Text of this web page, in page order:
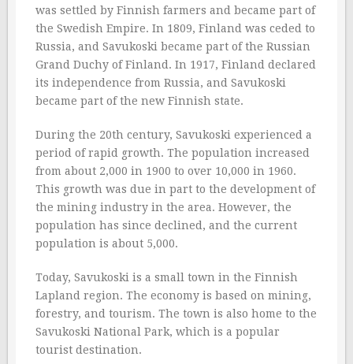
was settled by Finnish farmers and became part of
the Swedish Empire. In 1809, Finland was ceded to
Russia, and Savukoski became part of the Russian
Grand Duchy of Finland. In 1917, Finland declared
its independence from Russia, and Savukoski
became part of the new Finnish state.
During the 20th century, Savukoski experienced a
period of rapid growth. The population increased
from about 2,000 in 1900 to over 10,000 in 1960.
This growth was due in part to the development of
the mining industry in the area. However, the
population has since declined, and the current
population is about 5,000.
Today, Savukoski is a small town in the Finnish
Lapland region. The economy is based on mining,
forestry, and tourism. The town is also home to the
Savukoski National Park, which is a popular
tourist destination.